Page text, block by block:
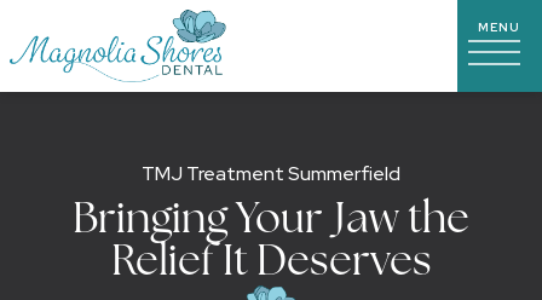
TMJ Treatment Summerfield
Bringing Your Jaw the
Relief It Deserves